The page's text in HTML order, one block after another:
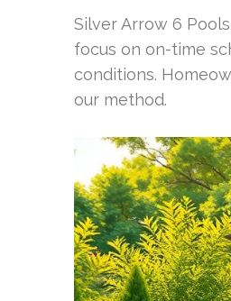
Silver Arrow 6
focus on on-time
conditions.
our method.